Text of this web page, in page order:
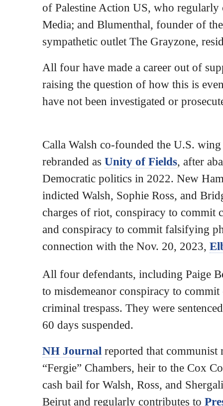
of Palestine Action US, who regularly
Media; and Blumenthal, founder of
sympathetic outlet The Grayzone,
All four have made a career out of
raising the question of how this is
have not been investigated or
Calla Walsh co-founded the U.S.
rebranded as Unity of Fields, after
Democratic politics in 2022. New
indicted Walsh, Sophie Ross, and
charges of riot, conspiracy to commit
and conspiracy to commit falsifying
connection with the Nov. 20, 2023,
All four defendants, including Paige
to misdemeanor conspiracy to
criminal trespass. They were
60 days suspended.
NH Journal reported that
“Fergie” Chambers, heir to the Cox
cash bail for Walsh, Ross, and
Beirut and regularly contributes to